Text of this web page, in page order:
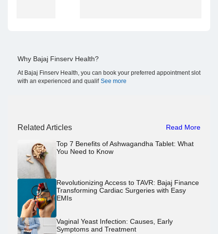
Why Bajaj Finserv Health?
At Bajaj Finserv Health, you can book your preferred appointment slot
with an experienced and qualif See more
Related Articles Read More
Top 7 Benefits of Ashwagandha Tablet: What
You Need to Know
Revolutionizing Access to TAVR: Bajaj Finance
Transforming Cardiac Surgeries with Easy
EMIs
Vaginal Yeast Infection: Causes, Early
Symptoms and Treatment